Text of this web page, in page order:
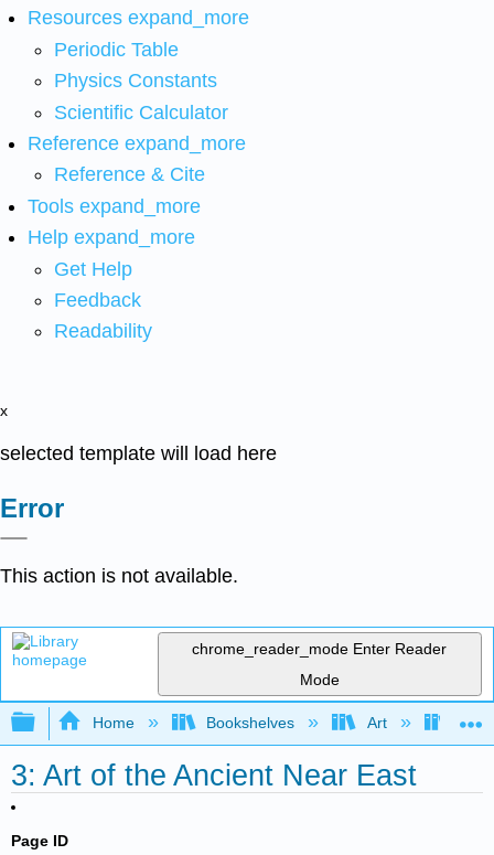
Resources expand_more
Periodic Table
Physics Constants
Scientific Calculator
Reference expand_more
Reference & Cite
Tools expand_more
Help expand_more
Get Help
Feedback
Readability
x
selected template will load here
Error
This action is not available.
chrome_reader_mode Enter Reader
Mode
Expand/collapse global hierarchy
Home Bookshelves Art Art
3: Art of the Ancient Near East
Page ID